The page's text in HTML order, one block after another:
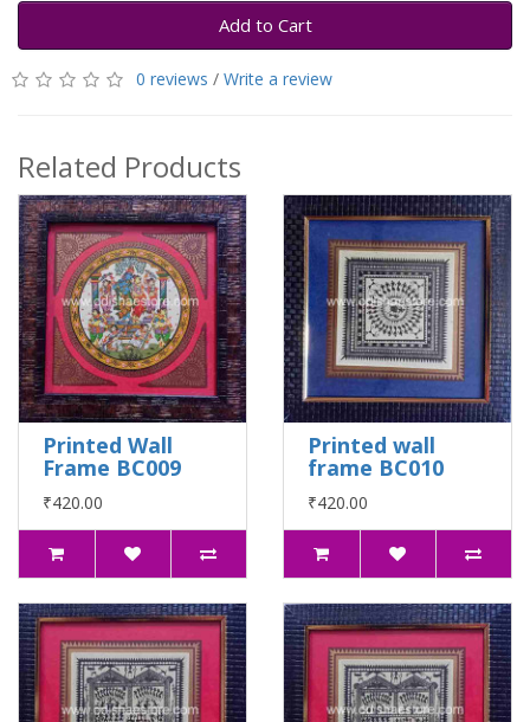
Add to Cart
0 reviews / Write a review
Related Products
Printed Wall
Frame BC009
₹420.00
Printed wall
frame BC010
₹420.00